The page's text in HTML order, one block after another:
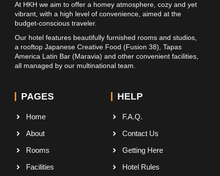
At HKH we aim to offer a homey atmosphere, cozy and yet
vibrant, with a high level of convenience, aimed at the
budget-conscious traveler.
Our hotel features beautifully furnished rooms and studios,
a rooftop Japanese Creative Food (Fusion 38), Tapas
America Latin Bar (Maravia) and other convenient facilities,
all managed by our multinational team.
PAGES
Home
About
Rooms
Facilities
HELP
F.A.Q.
Contact Us
Getting Here
Hotel Rules